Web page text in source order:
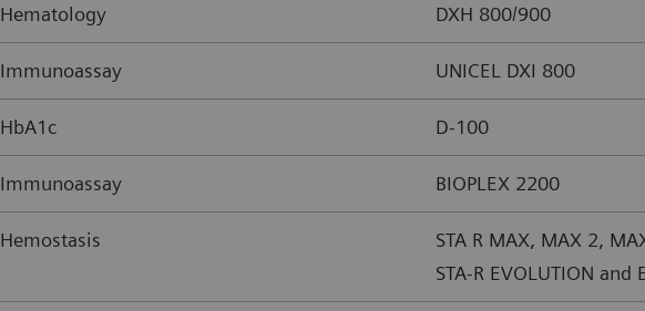
Hematology DXH 800/900
Immunoassay UNICEL DXI 800
HbA1c D-100
Immunoassay BIOPLEX 2200
Hemostasis
STA R MAX, MAX 2,
STA-R EVOLUTION and